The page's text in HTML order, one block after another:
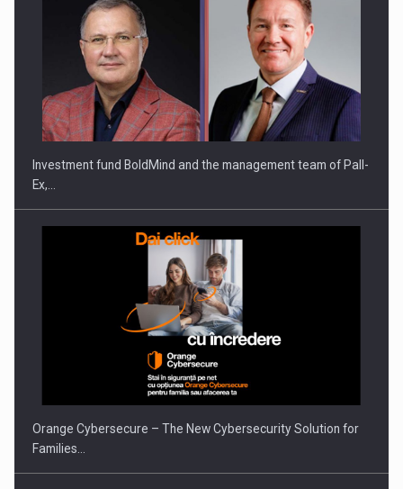
Investment fund BoldMind and the management team of Pall-
Ex,…
Orange Cybersecure – The New Cybersecurity Solution for
Families…